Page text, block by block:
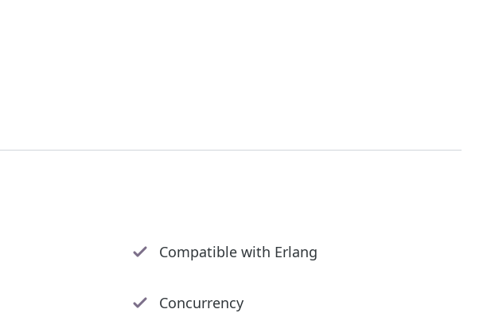
Compatible with Erlang
Concurrency